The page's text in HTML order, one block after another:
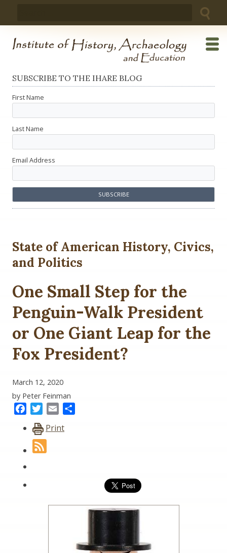
SUBSCRIBE TO THE IHARE BLOG
First Name
Last Name
Email Address
State of American History, Civics,
and Politics
One Small Step for the
Penguin-Walk President
or One Giant Leap for the
Fox President?
March 12, 2020
by Peter Feinman
FacebookTwitter
Email
Print